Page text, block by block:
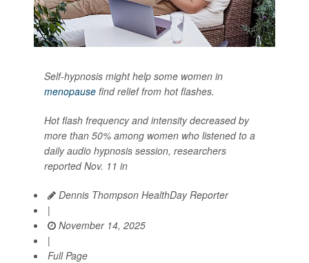
Self-hypnosis might help some women in
menopause find relief from hot flashes.
Hot flash frequency and intensity decreased by
more than 50% among women who listened to a
daily audio hypnosis session, researchers
reported Nov. 11 in
Dennis Thompson HealthDay Reporter
|
November 14, 2025
|
Full Page